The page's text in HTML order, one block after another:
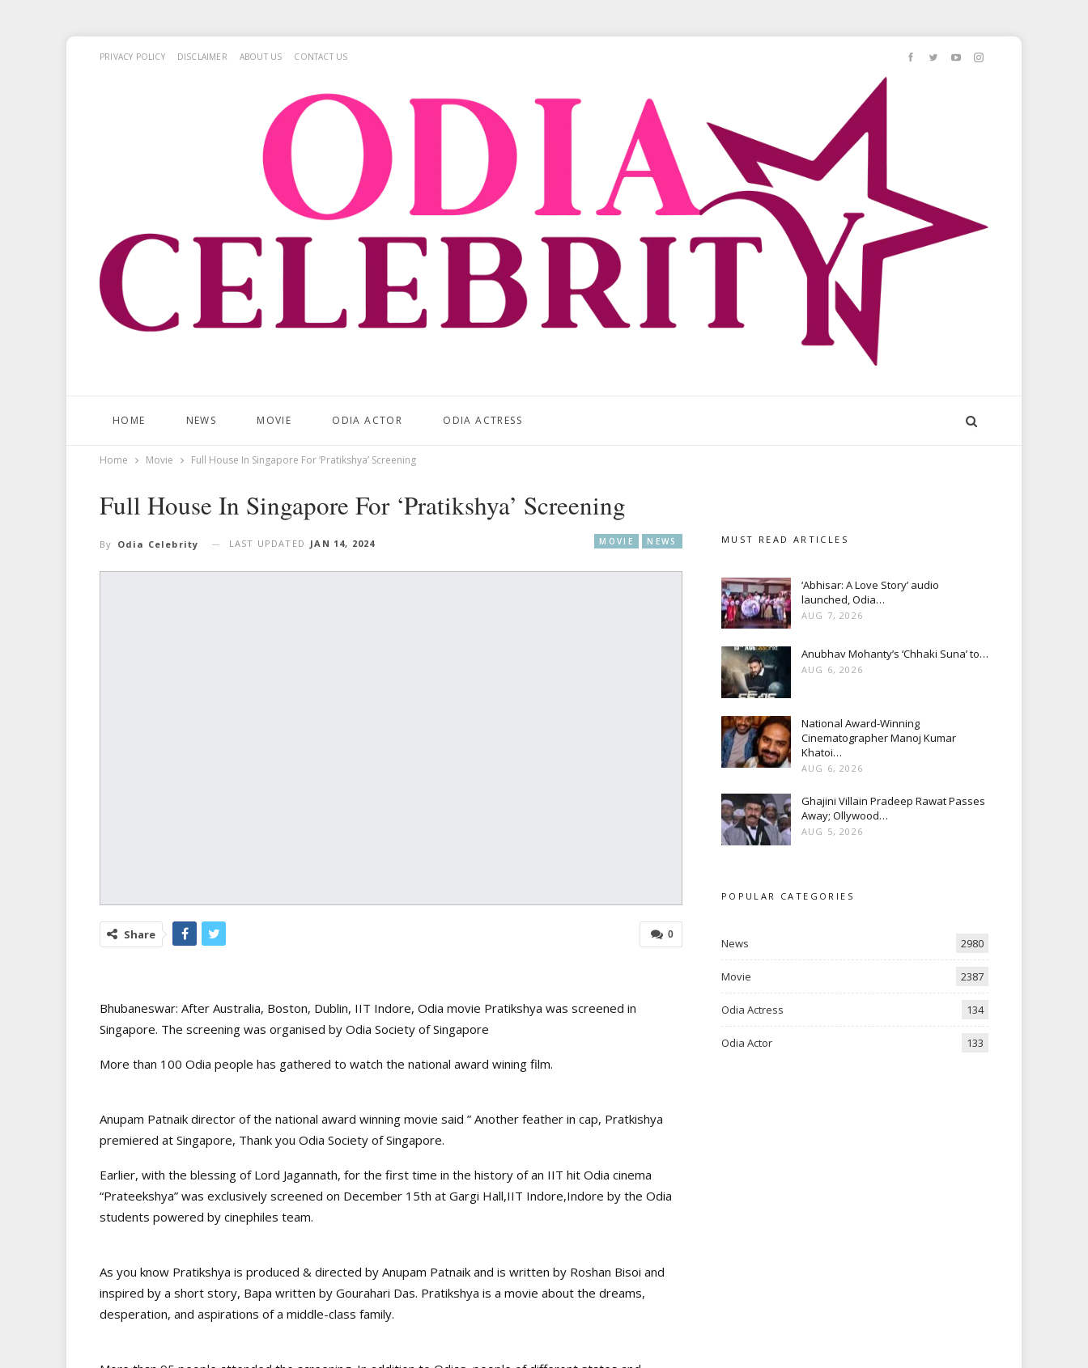
PRIVACY POLICY DISCLAIMER ABOUT US CONTACT US
HOME NEWS MOVIE ODIA ACTOR ODIA ACTRESS
Home Movie Full House In Singapore For ‘Pratikshya’ Screening
Full House In Singapore For ‘Pratikshya’ Screening
MOVIE NEWS
By Odia Celebrity LAST UPDATED JAN 14, 2024
0
Share
Bhubaneswar: After Australia, Boston, Dublin, IIT Indore, Odia movie Pratikshya was screened in
Singapore. The screening was organised by Odia Society of Singapore
More than 100 Odia people has gathered to watch the national award wining film.
Anupam Patnaik director of the national award winning movie said ” Another feather in cap, Pratkishya
premiered at Singapore, Thank you Odia Society of Singapore.
Earlier, with the blessing of Lord Jagannath, for the first time in the history of an IIT hit Odia cinema
“Prateekshya” was exclusively screened on December 15th at Gargi Hall,IIT Indore,Indore by the Odia
students powered by cinephiles team.
As you know Pratikshya is produced & directed by Anupam Patnaik and is written by Roshan Bisoi and
inspired by a short story, Bapa written by Gourahari Das. Pratikshya is a movie about the dreams,
desperation, and aspirations of a middle-class family.
MUST READ ARTICLES
‘Abhisar: A Love Story’ audio
launched, Odia…
AUG 7, 2026
Anubhav Mohanty’s ‘Chhaki Suna’ to…
AUG 6, 2026
National Award-Winning
Cinematographer Manoj Kumar
Khatoi…
AUG 6, 2026
Ghajini Villain Pradeep Rawat Passes
Away; Ollywood…
AUG 5, 2026
POPULAR CATEGORIES
News 2980
Movie 2387
Odia Actress 134
Odia Actor 133